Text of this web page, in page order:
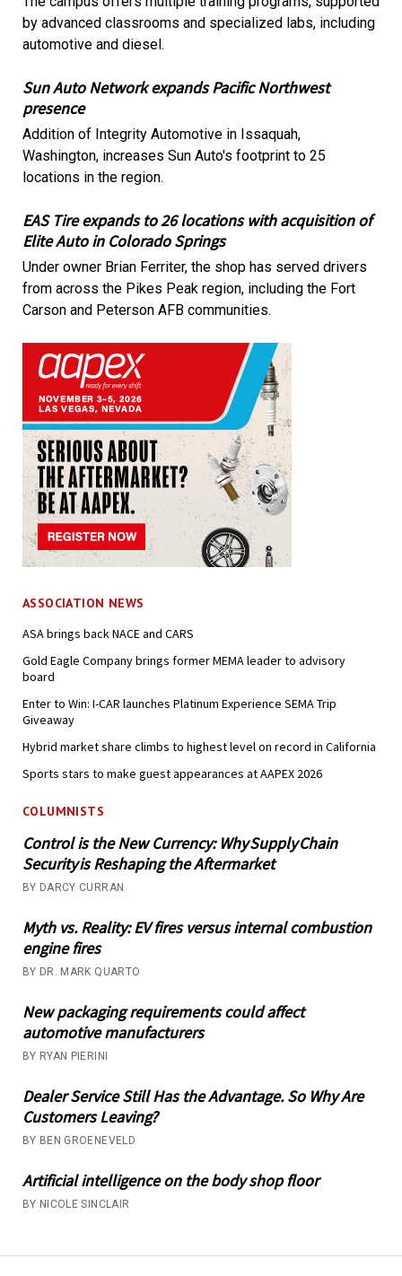
by advanced classrooms and specialized labs, including
automotive and diesel.
Sun Auto Network expands Pacific Northwest
presence
Addition of Integrity Automotive in Issaquah,
Washington, increases Sun Auto's footprint to 25
locations in the region.
EAS Tire expands to 26 locations with acquisition of
Elite Auto in Colorado Springs
Under owner Brian Ferriter, the shop has served drivers
from across the Pikes Peak region, including the Fort
Carson and Peterson AFB communities.
ASSOCIATION NEWS
ASA brings back NACE and CARS
Gold Eagle Company brings former MEMA leader to advisory
board
Enter to Win: I-CAR launches Platinum Experience SEMA Trip
Giveaway
Hybrid market share climbs to highest level on record in California
Sports stars to make guest appearances at AAPEX 2026
COLUMNISTS
Control is the New Currency: Why Supply Chain
Security is Reshaping the Aftermarket
BY DARCY CURRAN
Myth vs. Reality: EV fires versus internal combustion
engine fires
BY DR. MARK QUARTO
New packaging requirements could affect
automotive manufacturers
BY RYAN PIERINI
Dealer Service Still Has the Advantage. So Why Are
Customers Leaving?
BY BEN GROENEVELD
Artificial intelligence on the body shop floor
BY NICOLE SINCLAIR